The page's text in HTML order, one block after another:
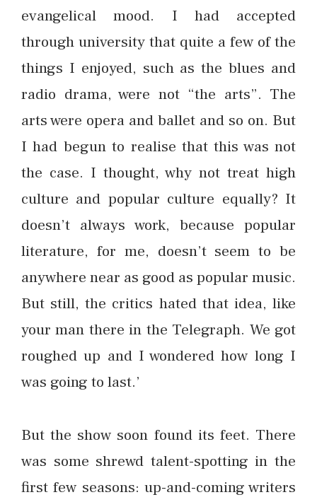
evangelical mood. I had accepted
through university that quite a few of the
things I enjoyed, such as the blues and
radio drama, were not “the arts”. The
arts were opera and ballet and so on. But
I had begun to realise that this was not
the case. I thought, why not treat high
culture and popular culture equally? It
doesn’t always work, because popular
literature, for me, doesn’t seem to be
anywhere near as good as popular music.
But still, the critics hated that idea, like
your man there in the Telegraph. We got
roughed up and I wondered how long I
was going to last.’
But the show soon found its feet. There
was some shrewd talent-spotting in the
first few seasons: up-and-coming writers